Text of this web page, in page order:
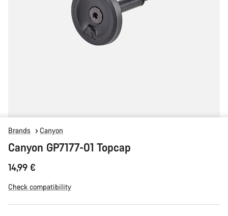
Brands Canyon
Canyon GP7177-01 Topcap
14,99 €
Check compatibility